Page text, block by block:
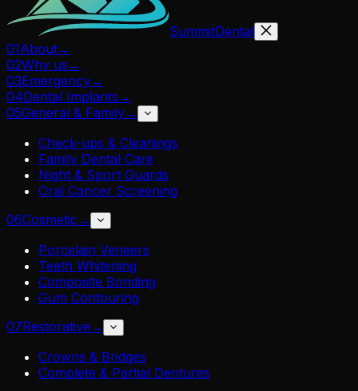
SummitDental
01About→
02Why us →
03Emergency→
04Dental Implants →
05General & Family→
Check-ups & Cleanings
Family Dental Care
Night & Sport Guards
Oral Cancer Screening
06Cosmetic →
Porcelain Veneers
Teeth Whitening
Composite Bonding
Gum Contouring
07Restorative →
Crowns & Bridges
Complete & Partial Dentures